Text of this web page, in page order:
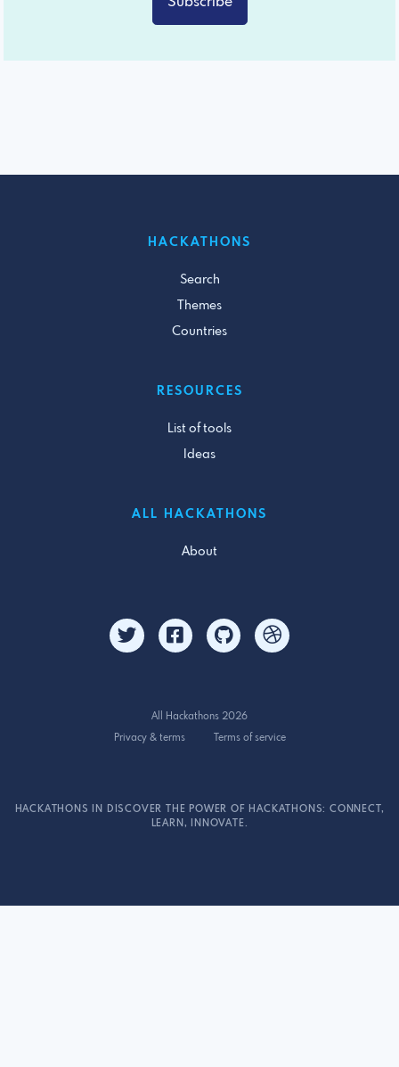
HACKATHONS
Search
Themes
Countries
RESOURCES
List of tools
Ideas
ALL HACKATHONS
About
All Hackathons 2026
Privacy & terms
Terms of service
HACKATHONS IN DISCOVER THE POWER OF HACKATHONS: CONNECT,
LEARN, INNOVATE.